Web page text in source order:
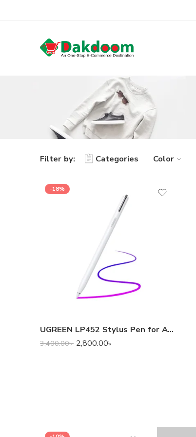
Filter by: Categories Color
-18%
UGREEN LP452 Stylus Pen for Apple iPad
3,400.00৳ 2,800.00৳